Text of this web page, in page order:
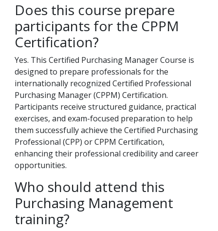
Does this course prepare
participants for the CPPM
Certification?
Yes. This Certified Purchasing Manager Course is
designed to prepare professionals for the
internationally recognized Certified Professional
Purchasing Manager (CPPM) Certification.
Participants receive structured guidance, practical
exercises, and exam-focused preparation to help
them successfully achieve the Certified Purchasing
Professional (CPP) or CPPM Certification,
enhancing their professional credibility and career
opportunities.
Who should attend this
Purchasing Management
training?